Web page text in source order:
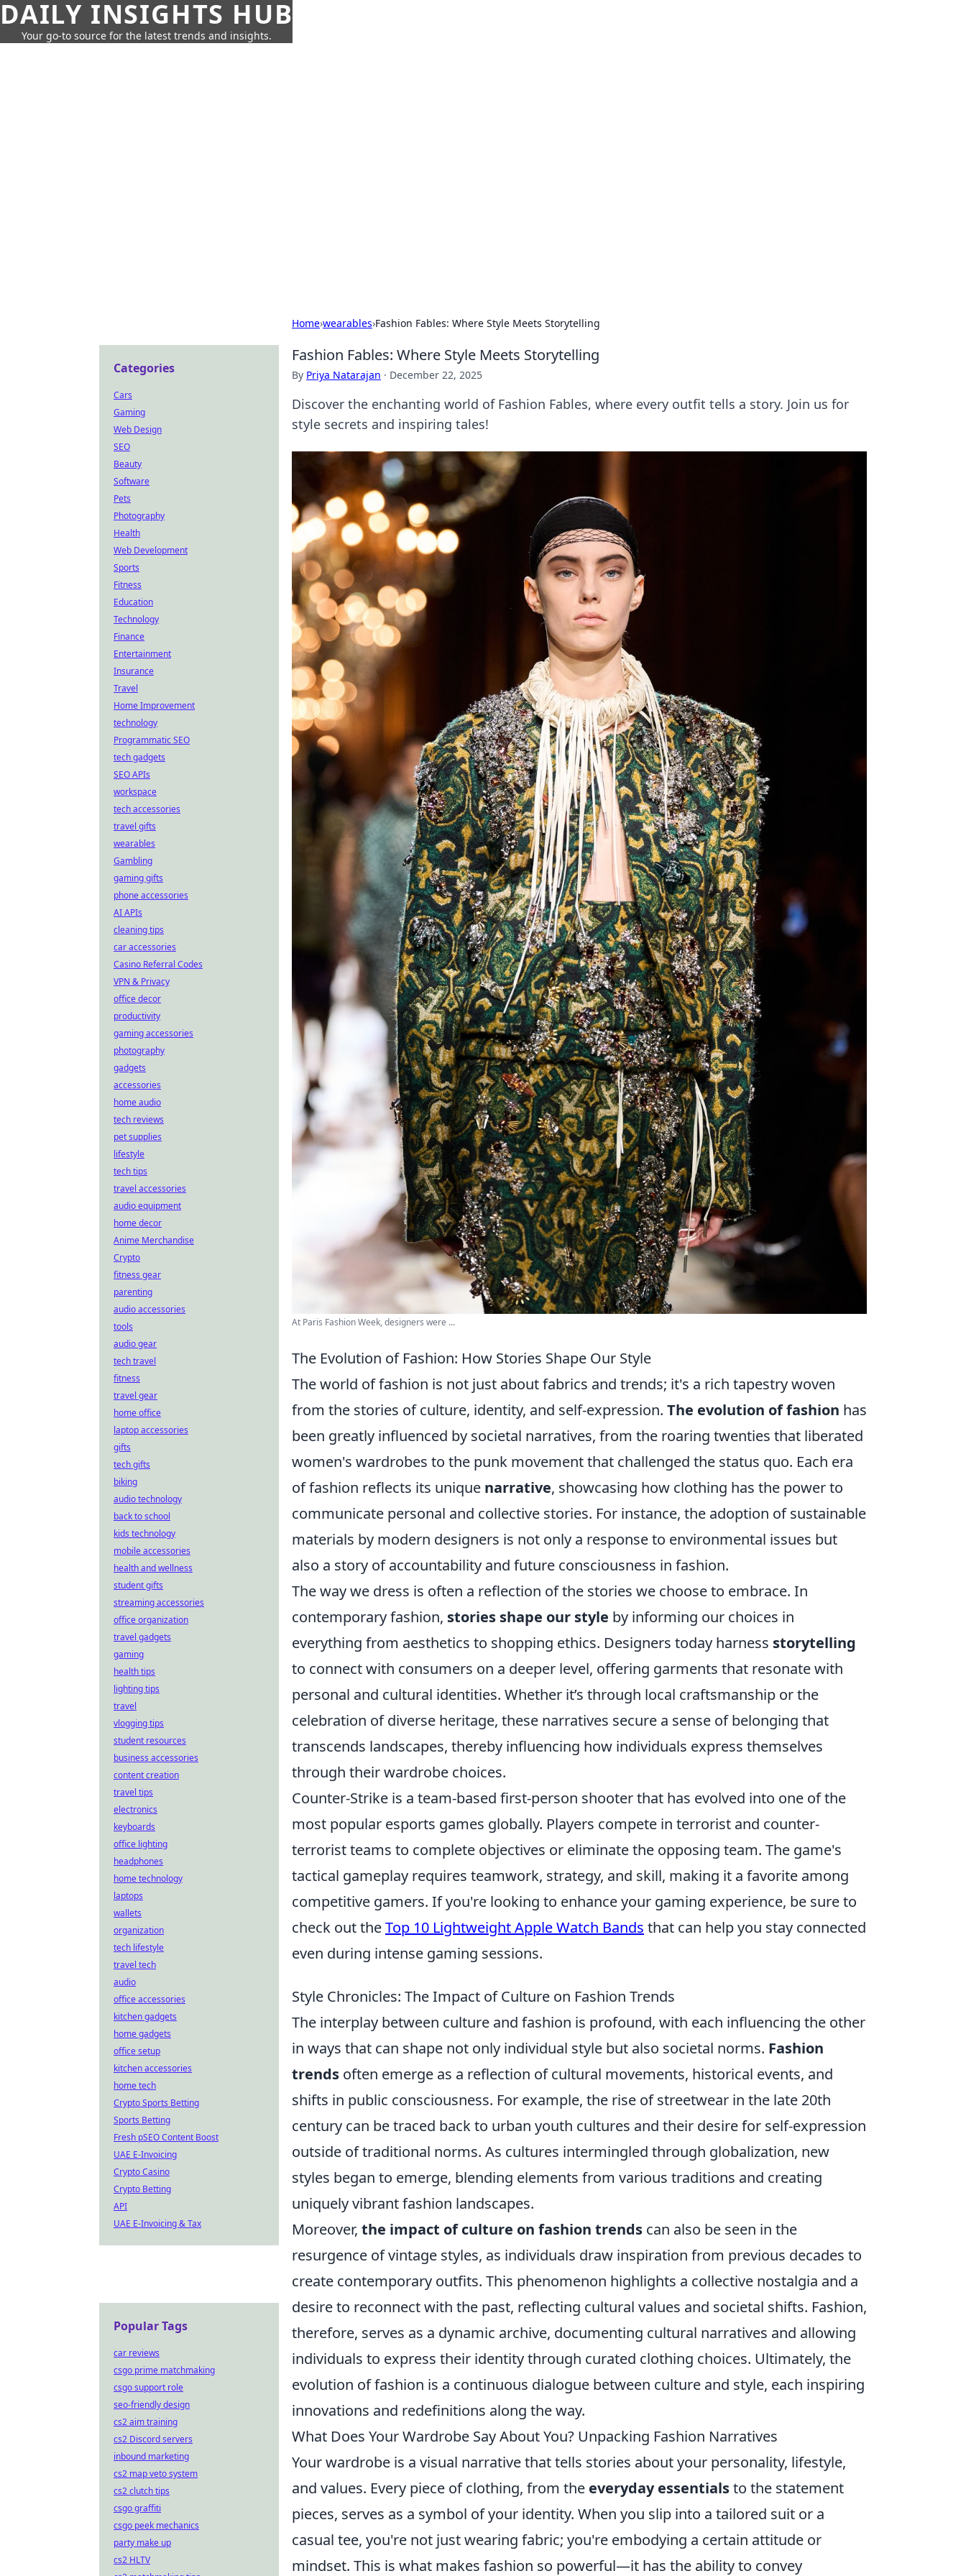
DAILY INSIGHTS HUB
Your go-to source for the latest trends and insights.
Home›wearables›Fashion Fables: Where Style Meets Storytelling
Fashion Fables: Where Style Meets Storytelling
By Priya Natarajan · December 22, 2025
Discover the enchanting world of Fashion Fables, where every outfit tells a story. Join us for
style secrets and inspiring tales!
At Paris Fashion Week, designers were ...
The Evolution of Fashion: How Stories Shape Our Style
The world of fashion is not just about fabrics and trends; it's a rich tapestry woven
from the stories of culture, identity, and self-expression. The evolution of fashion has
been greatly influenced by societal narratives, from the roaring twenties that liberated
women's wardrobes to the punk movement that challenged the status quo. Each era
of fashion reflects its unique narrative, showcasing how clothing has the power to
communicate personal and collective stories. For instance, the adoption of sustainable
materials by modern designers is not only a response to environmental issues but
also a story of accountability and future consciousness in fashion.
The way we dress is often a reflection of the stories we choose to embrace. In
contemporary fashion, stories shape our style by informing our choices in
everything from aesthetics to shopping ethics. Designers today harness storytelling
to connect with consumers on a deeper level, offering garments that resonate with
personal and cultural identities. Whether it’s through local craftsmanship or the
celebration of diverse heritage, these narratives secure a sense of belonging that
transcends landscapes, thereby influencing how individuals express themselves
through their wardrobe choices.
Counter-Strike is a team-based first-person shooter that has evolved into one of the
most popular esports games globally. Players compete in terrorist and counter-
terrorist teams to complete objectives or eliminate the opposing team. The game's
tactical gameplay requires teamwork, strategy, and skill, making it a favorite among
competitive gamers. If you're looking to enhance your gaming experience, be sure to
check out theTop 10 Lightweight Apple Watch Bands that can help you stay connected
even during intense gaming sessions.
Style Chronicles: The Impact of Culture on Fashion Trends
The interplay between culture and fashion is profound, with each influencing the other
in ways that can shape not only individual style but also societal norms. Fashion
trends often emerge as a reflection of cultural movements, historical events, and
shifts in public consciousness. For example, the rise of streetwear in the late 20th
century can be traced back to urban youth cultures and their desire for self-expression
outside of traditional norms. As cultures intermingled through globalization, new
styles began to emerge, blending elements from various traditions and creating
uniquely vibrant fashion landscapes.
Moreover, the impact of culture on fashion trends can also be seen in the
resurgence of vintage styles, as individuals draw inspiration from previous decades to
create contemporary outfits. This phenomenon highlights a collective nostalgia and a
desire to reconnect with the past, reflecting cultural values and societal shifts. Fashion,
therefore, serves as a dynamic archive, documenting cultural narratives and allowing
individuals to express their identity through curated clothing choices. Ultimately, the
evolution of fashion is a continuous dialogue between culture and style, each inspiring
innovations and redefinitions along the way.
What Does Your Wardrobe Say About You? Unpacking Fashion Narratives
Your wardrobe is a visual narrative that tells stories about your personality, lifestyle,
and values. Every piece of clothing, from the everyday essentialsto the statement
pieces, serves as a symbol of your identity. When you slip into a tailored suit or a
casual tee, you're not just wearing fabric; you're embodying a certain attitude or
mindset. This is what makes fashion so powerful—it has the ability to convey
Categories
Cars
Gaming
Web Design
SEO
Beauty
Software
Pets
Photography
Health
Web Development
Sports
Fitness
Education
Technology
Finance
Entertainment
Insurance
Travel
Home Improvement
technology
Programmatic SEO
tech gadgets
SEO APIs
workspace
tech accessories
travel gifts
wearables
Gambling
gaming gifts
phone accessories
AI APIs
cleaning tips
car accessories
Casino Referral Codes
VPN & Privacy
office decor
productivity
gaming accessories
photography
gadgets
accessories
home audio
tech reviews
pet supplies
lifestyle
tech tips
travel accessories
audio equipment
home decor
Anime Merchandise
Crypto
fitness gear
parenting
audio accessories
tools
audio gear
tech travel
fitness
travel gear
home office
laptop accessories
gifts
tech gifts
biking
audio technology
back to school
kids technology
mobile accessories
health and wellness
student gifts
streaming accessories
office organization
travel gadgets
gaming
health tips
lighting tips
travel
vlogging tips
student resources
business accessories
content creation
travel tips
electronics
keyboards
office lighting
headphones
home technology
laptops
wallets
organization
tech lifestyle
travel tech
audio
office accessories
kitchen gadgets
home gadgets
office setup
kitchen accessories
home tech
Crypto Sports Betting
Sports Betting
Fresh pSEO Content Boost
UAE E-Invoicing
Crypto Casino
Crypto Betting
API
UAE E-Invoicing & Tax
Popular Tags
car reviews
csgo prime matchmaking
csgo support role
seo-friendly design
cs2 aim training
cs2 Discord servers
inbound marketing
cs2 map veto system
cs2 clutch tips
csgo graffiti
csgo peek mechanics
party make up
cs2 HLTV